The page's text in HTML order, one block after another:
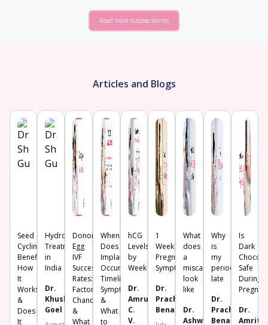
Read more success stories
Articles and Blogs
Seed
Cycling:
Benefits,
How
It
Works
&
Does
It
Hydrosalpinx
Treatment
in
India
Dr.
Khushboo
Goel
Donor
Egg
IVF
Success
Rates:
Factors,
Chances
&
What
When
Does
Implantation
Occur?
Timeline,
Symptoms
&
What
to
hCG
Levels
by
Week
Dr.
Amrutha
C.
V.
1
Week
Pregnancy
Symptoms
Dr.
Prachi
Benara
What
does
a
miscarriage
look
like
Dr.
Ashwini
Why
is
my
period
late
Dr.
Prachi
Benara
Is
Dark
Safe
During
Dr.
Amrita